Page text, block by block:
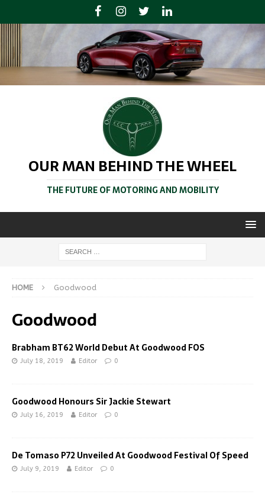
OUR MAN BEHIND THE WHEEL
THE FUTURE OF MOTORING AND MOBILITY
HOME Goodwood
Goodwood
Brabham BT62 World Debut At Goodwood FOS
July 18, 2019 Editor 0
Goodwood Honours Sir Jackie Stewart
July 16, 2019 Editor 0
De Tomaso P72 Unveiled At Goodwood Festival Of Speed
July 9, 2019 Editor 0